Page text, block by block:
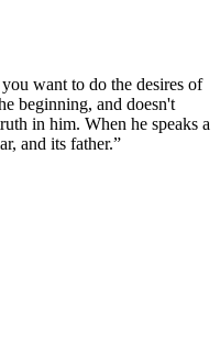
want to do the desires of
beginning, and doesn't
in him. When he speaks a
and its father.”